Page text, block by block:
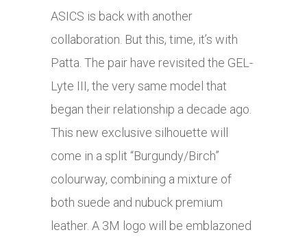
ASICS is back with another
collaboration. But this, time, it’s with
Patta. The pair have revisited the GEL-
Lyte III, the very same model that
began their relationship a decade ago.
This new exclusive silhouette will
come in a split “Burgundy/Birch”
colourway, combining a mixture of
both suede and nubuck premium
leather. A 3M logo will be emblazoned